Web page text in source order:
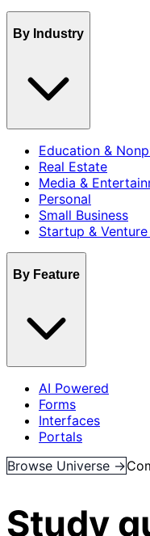
By Industry
Education &
Real Estate
Media &
Personal
Small Business
Startup &
By Feature
AI Powered
Forms
Interfaces
Portals
Browse Universe →
Study